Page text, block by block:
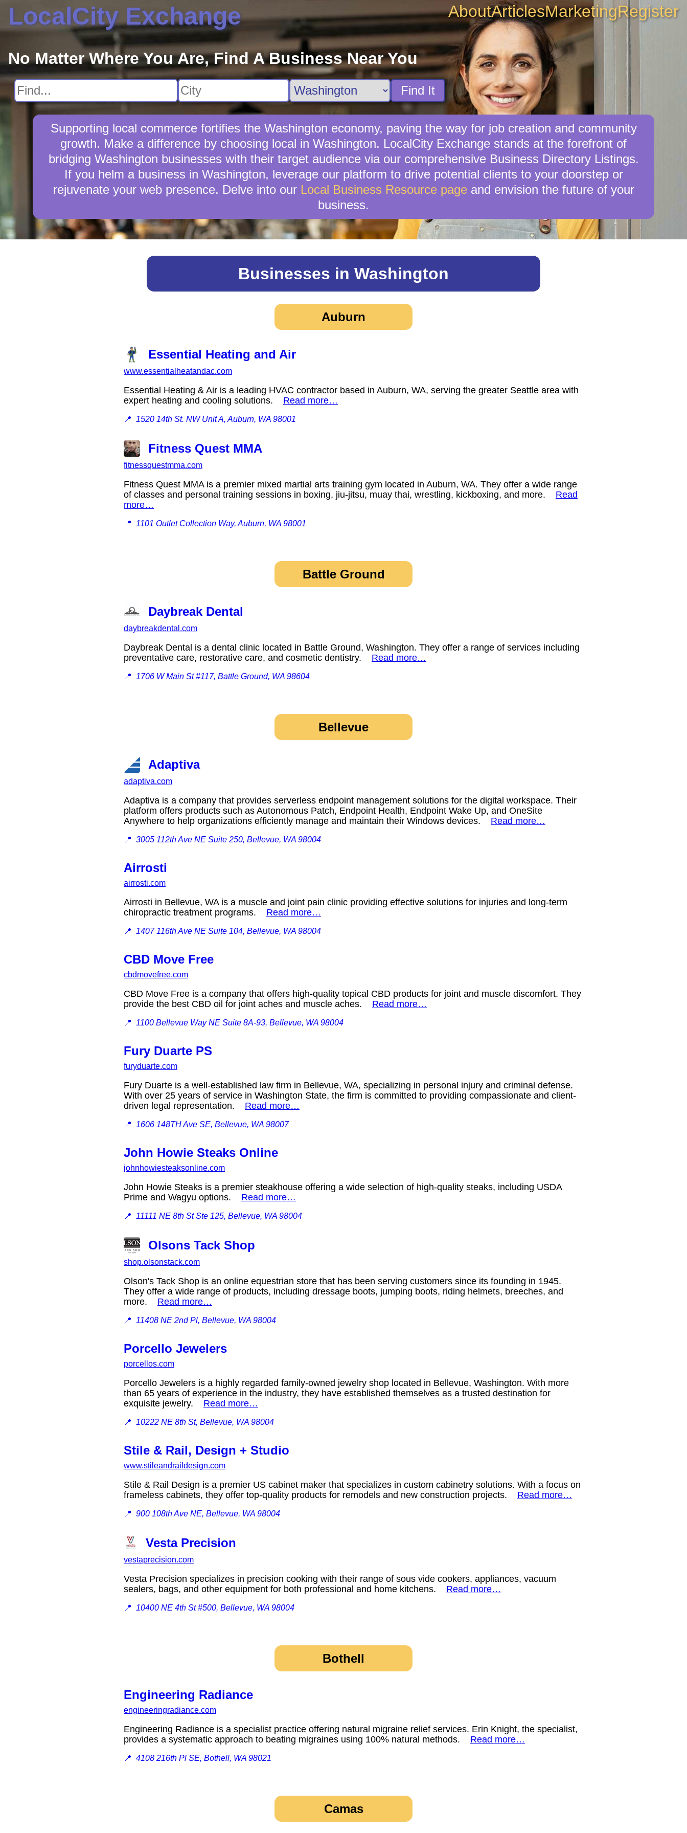
LocalCity Exchange AboutArticlesMarketingRegister
No Matter Where You Are, Find A Business Near You
Find It
Supporting local commerce fortifies the Washington economy, paving the way for job creation and community
growth. Make a difference by choosing local in Washington. LocalCity Exchange stands at the forefront of
bridging Washington businesses with their target audience via our comprehensive Business Directory Listings.
If you helm a business in Washington, leverage our platform to drive potential clients to your doorstep or
rejuvenate your web presence. Delve into our Local Business Resource pageand envision the future of your
business.
Businesses in Washington
Auburn
Essential Heating and Air
www.essentialheatandac.com
Essential Heating & Air is a leading HVAC contractor based in Auburn, WA, serving the greater Seattle area with
expert heating and cooling solutions. Read more…
📍 1520 14th St. NW Unit A, Auburn, WA 98001
Fitness Quest MMA
fitnessquestmma.com
Fitness Quest MMA is a premier mixed martial arts training gym located in Auburn, WA. They offer a wide range
of classes and personal training sessions in boxing, jiu-jitsu, muay thai, wrestling, kickboxing, and more. Read
more…
📍 1101 Outlet Collection Way, Auburn, WA 98001
Battle Ground
Daybreak Dental
daybreakdental.com
Daybreak Dental is a dental clinic located in Battle Ground, Washington. They offer a range of services including
preventative care, restorative care, and cosmetic dentistry. Read more…
📍 1706 W Main St #117, Battle Ground, WA 98604
Bellevue
Adaptiva
adaptiva.com
Adaptiva is a company that provides serverless endpoint management solutions for the digital workspace. Their
platform offers products such as Autonomous Patch, Endpoint Health, Endpoint Wake Up, and OneSite
Anywhere to help organizations efficiently manage and maintain their Windows devices. Read more…
📍 3005 112th Ave NE Suite 250, Bellevue, WA 98004
Airrosti
airrosti.com
Airrosti in Bellevue, WA is a muscle and joint pain clinic providing effective solutions for injuries and long-term
chiropractic treatment programs. Read more…
📍 1407 116th Ave NE Suite 104, Bellevue, WA 98004
CBD Move Free
cbdmovefree.com
CBD Move Free is a company that offers high-quality topical CBD products for joint and muscle discomfort. They
provide the best CBD oil for joint aches and muscle aches. Read more…
📍 1100 Bellevue Way NE Suite 8A-93, Bellevue, WA 98004
Fury Duarte PS
furyduarte.com
Fury Duarte is a well-established law firm in Bellevue, WA, specializing in personal injury and criminal defense.
With over 25 years of service in Washington State, the firm is committed to providing compassionate and client-
driven legal representation. Read more…
📍 1606 148TH Ave SE, Bellevue, WA 98007
John Howie Steaks Online
johnhowiesteaksonline.com
John Howie Steaks is a premier steakhouse offering a wide selection of high-quality steaks, including USDA
Prime and Wagyu options. Read more…
📍 11111 NE 8th St Ste 125, Bellevue, WA 98004
Olsons Tack Shop
shop.olsonstack.com
Olson's Tack Shop is an online equestrian store that has been serving customers since its founding in 1945.
They offer a wide range of products, including dressage boots, jumping boots, riding helmets, breeches, and
more. Read more…
📍 11408 NE 2nd Pl, Bellevue, WA 98004
Porcello Jewelers
porcellos.com
Porcello Jewelers is a highly regarded family-owned jewelry shop located in Bellevue, Washington. With more
than 65 years of experience in the industry, they have established themselves as a trusted destination for
exquisite jewelry. Read more…
📍 10222 NE 8th St, Bellevue, WA 98004
Stile & Rail, Design + Studio
www.stileandraildesign.com
Stile & Rail Design is a premier US cabinet maker that specializes in custom cabinetry solutions. With a focus on
frameless cabinets, they offer top-quality products for remodels and new construction projects. Read more…
📍 900 108th Ave NE, Bellevue, WA 98004
Vesta Precision
vestaprecision.com
Vesta Precision specializes in precision cooking with their range of sous vide cookers, appliances, vacuum
sealers, bags, and other equipment for both professional and home kitchens. Read more…
📍 10400 NE 4th St #500, Bellevue, WA 98004
Bothell
Engineering Radiance
engineeringradiance.com
Engineering Radiance is a specialist practice offering natural migraine relief services. Erin Knight, the specialist,
provides a systematic approach to beating migraines using 100% natural methods. Read more…
📍 4108 216th Pl SE, Bothell, WA 98021
Camas